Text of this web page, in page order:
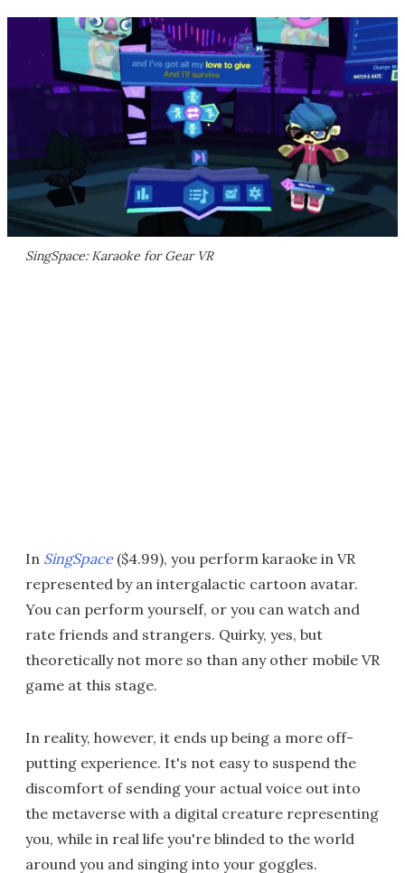
SingSpace: Karaoke for Gear VR
In SingSpace ($4.99), you perform karaoke in VR
represented by an intergalactic cartoon avatar.
You can perform yourself, or you can watch and
rate friends and strangers. Quirky, yes, but
theoretically not more so than any other mobile VR
game at this stage.
In reality, however, it ends up being a more off-
putting experience. It's not easy to suspend the
discomfort of sending your actual voice out into
the metaverse with a digital creature representing
you, while in real life you're blinded to the world
around you and singing into your goggles.